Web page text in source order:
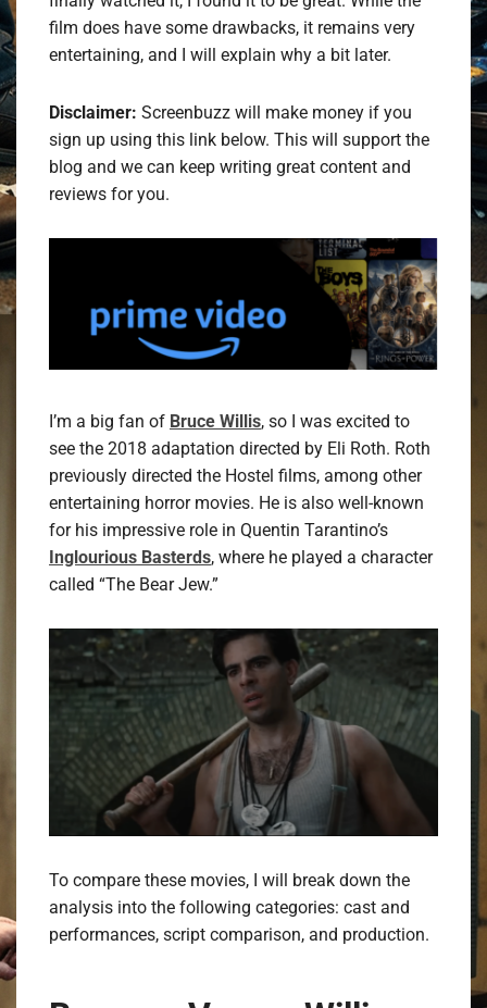
film does have some drawbacks, it remains very
entertaining, and I will explain why a bit later.
Disclaimer: Screenbuzz will make money if you
sign up using this link below. This will support the
blog and we can keep writing great content and
reviews for you.
I’m a big fan of Bruce Willis, so I was excited to
see the 2018 adaptation directed by Eli Roth. Roth
previously directed the Hostel films, among other
entertaining horror movies. He is also well-known
for his impressive role in Quentin Tarantino’s
Inglourious Basterds, where he played a character
called “The Bear Jew.”
To compare these movies, I will break down the
analysis into the following categories: cast and
performances, script comparison, and production.